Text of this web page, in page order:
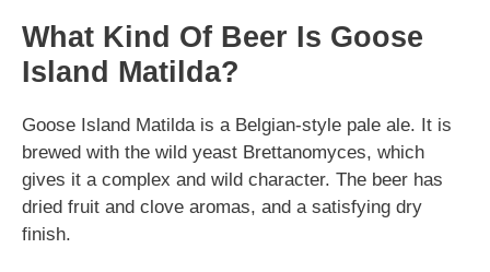
What Kind Of Beer Is Goose
Island Matilda?
Goose Island Matilda is a Belgian-style pale ale. It is
brewed with the wild yeast Brettanomyces, which
gives it a complex and wild character. The beer has
dried fruit and clove aromas, and a satisfying dry
finish.